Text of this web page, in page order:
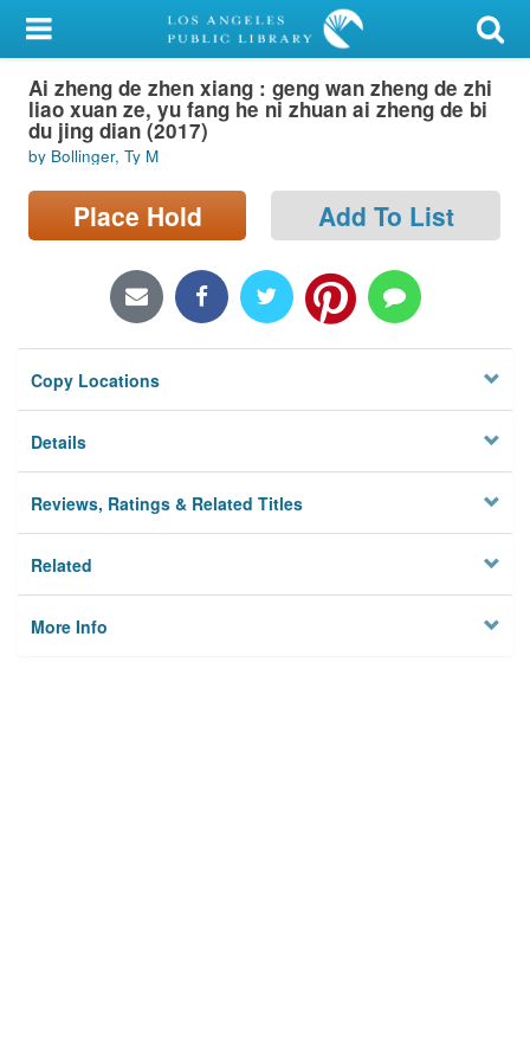
My Account
Library Card
Sign In
Search
Locations/Hours (external
Privacy
Ai zheng de zhen xiang : geng wan zheng de zhi
liao xuan ze, yu fang he ni zhuan ai zheng de bi
du jing dian (2017)
by Bollinger, Ty M
Place Hold Add To List
Copy Locations
Details
Reviews, Ratings & Related Titles
Related
More Info